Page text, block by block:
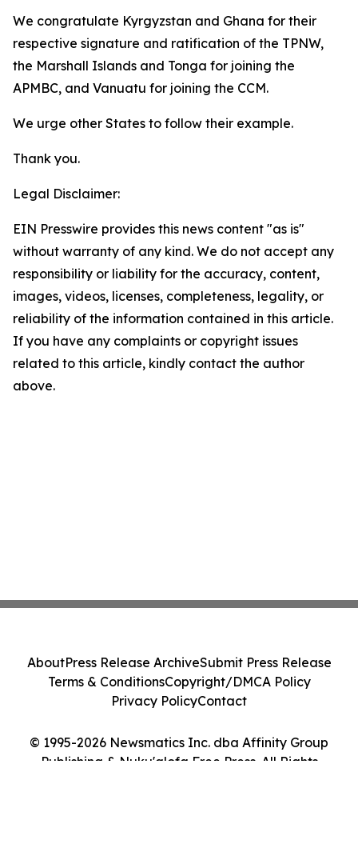
We congratulate Kyrgyzstan and Ghana for their
respective signature and ratification of the TPNW,
the Marshall Islands and Tonga for joining the
APMBC, and Vanuatu for joining the CCM.
We urge other States to follow their example.
Thank you.
Legal Disclaimer:
EIN Presswire provides this news content "as is"
without warranty of any kind. We do not accept any
responsibility or liability for the accuracy, content,
images, videos, licenses, completeness, legality, or
reliability of the information contained in this article.
If you have any complaints or copyright issues
related to this article, kindly contact the author
above.
© 1995-2026 Newsmatics Inc. dba Affinity Group
Publishing & Nuku'alofa Free Press. All Rights
AboutPress Release ArchiveSubmit Press Release
Terms & ConditionsCopyright/DMCA Policy
Privacy PolicyContact